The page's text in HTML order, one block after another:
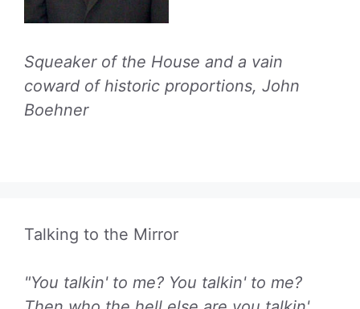
Squeaker of the House and a vain
coward of historic proportions, John
Boehner
Talking to the Mirror
"You talkin' to me? You talkin' to me?